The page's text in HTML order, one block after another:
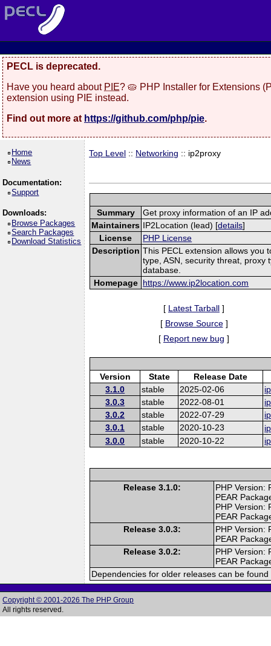
PECL is deprecated.
Have you heard about PIE? 🥧 PHP Installer for Extensions
extension using PIE instead.
Find out more at https://github.com/php/pie.
Home
News
Documentation:
Support
Downloads:
Browse Packages
Search Packages
Download Statistics
Top Level :: Networking :: ip2proxy
Summary
Get proxy information of an IP
Maintainers IP2Location (lead) [details]
License
PHP License
Description This PECL extension allows you
type, ASN, security threat, proxy
database.
Homepage https://www.ip2location.com
[ Latest Tarball ]
[ Browse Source]
[ Report new bug ]
Version State
Release Date
3.1.0
stable 2025-02-06
3.0.3
stable 2022-08-01
3.0.2
stable 2022-07-29
3.0.1
stable 2020-10-23
3.0.0
stable 2020-10-22
Release 3.1.0:
PHP Version:
PEAR
PHP Version:
PEAR
Release 3.0.3:
PHP Version:
PEAR
Release 3.0.2:
PHP Version:
PEAR
Dependencies for older releases can be
Copyright © 2001-2026 The PHP Group
All rights reserved.